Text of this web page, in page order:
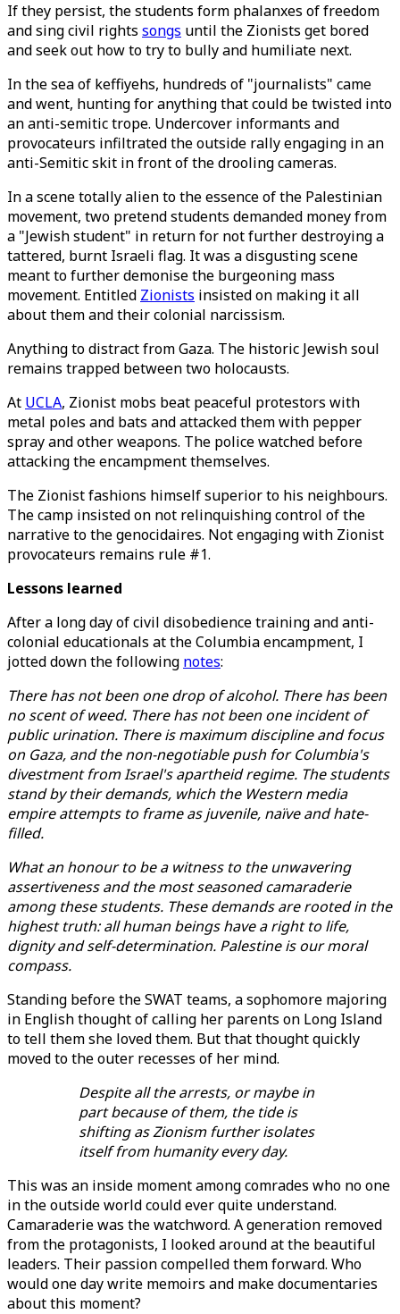
If they persist, the students form phalanxes of freedom
and sing civil rights songs until the Zionists get bored
and seek out how to try to bully and humiliate next.
In the sea of keffiyehs, hundreds of "journalists" came
and went, hunting for anything that could be twisted into
an anti-semitic trope. Undercover informants and
provocateurs infiltrated the outside rally engaging in an
anti-Semitic skit in front of the drooling cameras.
In a scene totally alien to the essence of the Palestinian
movement, two pretend students demanded money from
a "Jewish student" in return for not further destroying a
tattered, burnt Israeli flag. It was a disgusting scene
meant to further demonise the burgeoning mass
movement. Entitled Zionists insisted on making it all
about them and their colonial narcissism.
Anything to distract from Gaza. The historic Jewish soul
remains trapped between two holocausts.
At UCLA, Zionist mobs beat peaceful protestors with
metal poles and bats and attacked them with pepper
spray and other weapons. The police watched before
attacking the encampment themselves.
The Zionist fashions himself superior to his neighbours.
The camp insisted on not relinquishing control of the
narrative to the genocidaires. Not engaging with Zionist
provocateurs remains rule #1.
Lessons learned
After a long day of civil disobedience training and anti-
colonial educationals at the Columbia encampment, I
jotted down the following notes:
There has not been one drop of alcohol. There has been
no scent of weed. There has not been one incident of
public urination. There is maximum discipline and focus
on Gaza, and the non-negotiable push for Columbia's
divestment from Israel's apartheid regime. The students
stand by their demands, which the Western media
empire attempts to frame as juvenile, naïve and hate-
filled.
What an honour to be a witness to the unwavering
assertiveness and the most seasoned camaraderie
among these students. These demands are rooted in the
highest truth: all human beings have a right to life,
dignity and self-determination. Palestine is our moral
compass.
Standing before the SWAT teams, a sophomore majoring
in English thought of calling her parents on Long Island
to tell them she loved them. But that thought quickly
moved to the outer recesses of her mind.
Despite all the arrests, or maybe in
part because of them, the tide is
shifting as Zionism further isolates
itself from humanity every day.
This was an inside moment among comrades who no one
in the outside world could ever quite understand.
Camaraderie was the watchword. A generation removed
from the protagonists, I looked around at the beautiful
leaders. Their passion compelled them forward. Who
would one day write memoirs and make documentaries
about this moment?